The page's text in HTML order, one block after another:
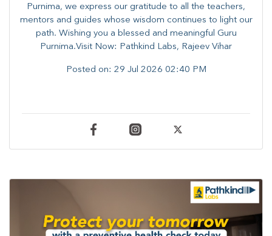
Purnima, we express our gratitude to all the teachers,
mentors and guides whose wisdom continues to light our
path. ​​Wishing you a blessed and meaningful Guru
Purnima.Visit Now: Pathkind Labs, Rajeev Vihar
Posted on: 29 Jul 2026 02:40 PM